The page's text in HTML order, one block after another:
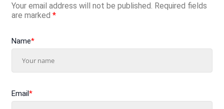
Your email address will not be published. Required fields
are marked *
Name*
Email*